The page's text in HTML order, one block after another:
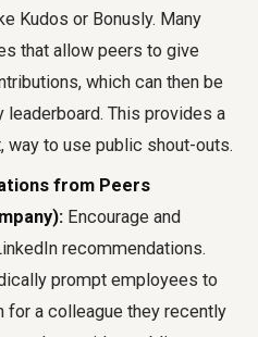
Kudos or Bonusly. Many
that allow peers to give
which can then be
leaderboard. This provides a
to use public shout-outs.
from Peers
Encourage and
recommendations.
prompt employees to
for a colleague they recently